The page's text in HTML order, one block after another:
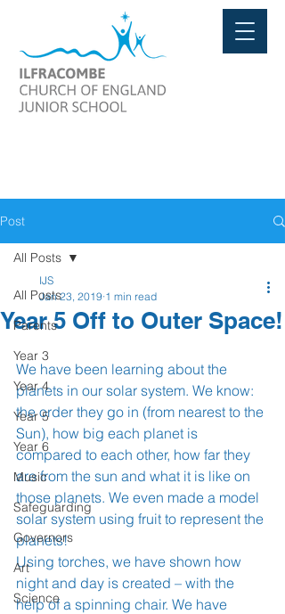
Post
All Posts
Parents
Year 3
Year 4
Year 5
Year 6
Music
Safeguarding
Governors
Art
Science
All Posts
Year 5 Off to Outer Space!
IJS
Jan 23, 2019 1 min read
We have been learning about the
planets in our solar system. We know:
the order they go in (from nearest to the
Sun), how big each planet is
compared to each other, how far they
are from the sun and what it is like on
those planets. We even made a model
solar system using fruit to represent the
planets!
Using torches, we have shown how
night and day is created – with the
help of a spinning chair. We have